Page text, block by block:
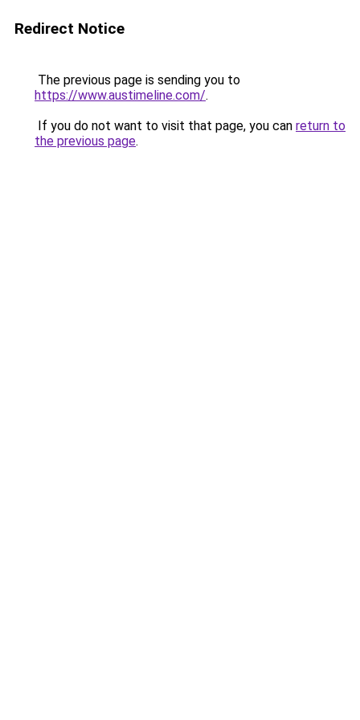
Redirect Notice
The previous page is sending you to
https://www.austimeline.com/.
If you do not want to visit that page, you can return to
the previous page.